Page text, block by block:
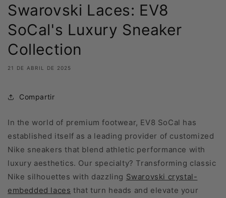
Swarovski Laces: EV8
SoCal's Luxury Sneaker
Collection
21 DE ABRIL DE 2025
Compartir
In the world of premium footwear, EV8 SoCal has
established itself as a leading provider of customized
Nike sneakers that blend athletic performance with
luxury aesthetics. Our specialty? Transforming classic
Nike silhouettes with dazzling Swarovski crystal-
embedded laces that turn heads and elevate your